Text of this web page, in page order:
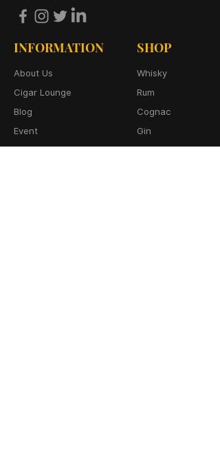
INFORMATION
About Us
Cigar Lounge
Blog
Event
Connect
SHOP
Whisky
Rum
Cognac
Gin
Vodka